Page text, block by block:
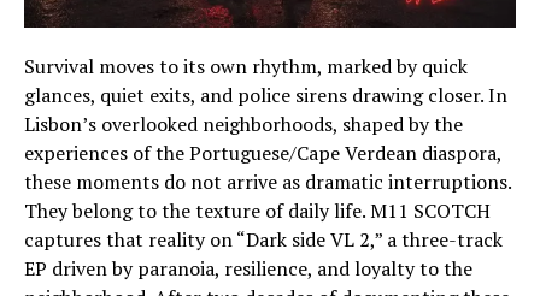
Survival moves to its own rhythm, marked by quick
glances, quiet exits, and police sirens drawing closer. In
Lisbon’s overlooked neighborhoods, shaped by the
experiences of the Portuguese/Cape Verdean diaspora,
these moments do not arrive as dramatic interruptions.
They belong to the texture of daily life. M11 SCOTCH
captures that reality on “Dark side VL 2,” a three-track
EP driven by paranoia, resilience, and loyalty to the